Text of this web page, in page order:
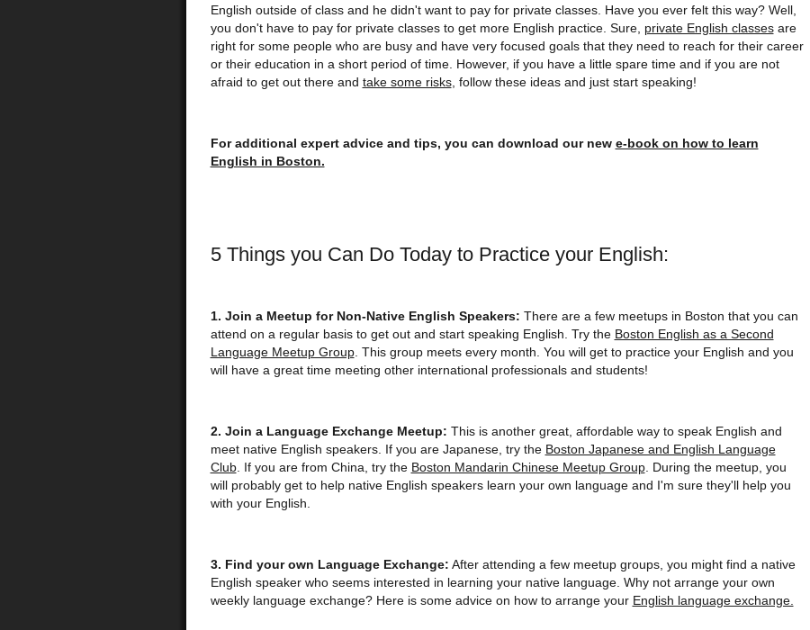
English outside of class and he didn't want to pay for private classes. Have you ever felt this way? Well,
you don't have to pay for private classes to get more English practice. Sure, private English classesare
right for some people who are busy and have very focused goals that they need to reach for their career
or their education in a short period of time. However, if you have a little spare time and if you are not
afraid to get out there and take some risks, follow these ideas and just start speaking!
For additional expert advice and tips, you can download our new e-book on how to learn
English in Boston.
5 Things you Can Do Today to Practice your English:
1. Join a Meetup for Non-Native English Speakers: There are a few meetups in Boston that you can
attend on a regular basis to get out and start speaking English. Try the Boston English as a Second
Language Meetup Group. This group meets every month. You will get to practice your English and you
will have a great time meeting other international professionals and students!
2. Join a Language Exchange Meetup: This is another great, affordable way to speak English and
meet native English speakers. If you are Japanese, try the Boston Japanese and English Language
Club. If you are from China, try the Boston Mandarin Chinese Meetup Group. During the meetup, you
will probably get to help native English speakers learn your own language and I'm sure they'll help you
with your English.
3. Find your own Language Exchange: After attending a few meetup groups, you might find a native
English speaker who seems interested in learning your native language. Why not arrange your own
weekly language exchange? Here is some advice on how to arrange your English language exchange.